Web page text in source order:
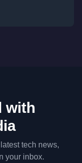
with
tech news,
your inbox.